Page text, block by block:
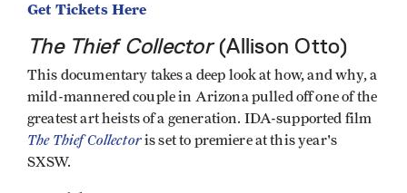
Get Tickets Here
The Thief Collector(Allison Otto)
This documentary takes a deep look at how, and why, a
mild-mannered couple in Arizona pulled off one of the
greatest art heists of a generation. IDA-supported film
The Thief Collectoris set to premiere at this year's
SXSW.